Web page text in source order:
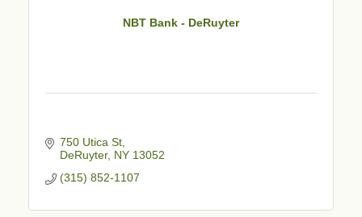
NBT Bank - DeRuyter
750 Utica St
DeRuyter NY 13052
(315) 852-1107